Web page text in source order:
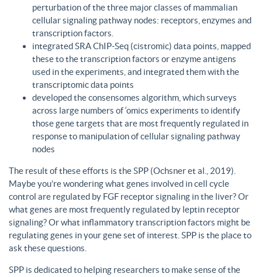
perturbation of the three major classes of mammalian
cellular signaling pathway nodes: receptors, enzymes and
transcription factors.
integrated SRA ChIP-Seq (cistromic) data points, mapped
these to the transcription factors or enzyme antigens
used in the experiments, and integrated them with the
transcriptomic data points
developed the consensomes algorithm, which surveys
across large numbers of ‘omics experiments to identify
those gene targets that are most frequently regulated in
response to manipulation of cellular signaling pathway
nodes
The result of these efforts is the SPP (Ochsner et al., 2019).
Maybe you’re wondering what genes involved in cell cycle
control are regulated by FGF receptor signaling in the liver? Or
what genes are most frequently regulated by leptin receptor
signaling? Or what inflammatory transcription factors might be
regulating genes in your gene set of interest. SPP is the place to
ask these questions.
SPP is dedicated to helping researchers to make sense of the